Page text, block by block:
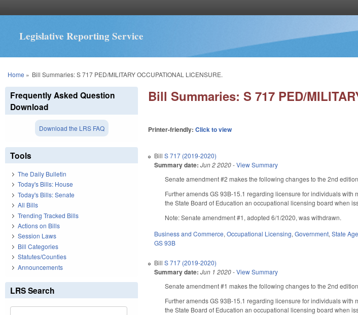
Legislative Reporting Service
You are here
Home » Bill Summaries: S 717 PED/MILITARY OCCUPATIONAL LICENSURE.
Bill Summaries: S 717 PED/
Printer-friendly:Click to view
BillS 717 (2019-2020)
Summary date: Jun 2 2020-View Summary
Senate amendment #2 makes the following changes to the 2nd
Further amends GS 93B-15.1 regarding licensure for individuals
the State Board of Education an occupational licensing board when
Note: Senate amendment #1, adopted 6/1/2020, was withdrawn.
Business and Commerce,Occupational Licensing,Government,State
GS 93B
BillS 717 (2019-2020)
Summary date: Jun 1 2020-View Summary
Senate amendment #1 makes the following changes to the 2nd
Further amends GS 93B-15.1 regarding licensure for individuals
the State Board of Education an occupational licensing board when
Frequently Asked Question
Download
Download the LRS FAQ
Tools
The Daily Bulletin
Today's Bills: House
Today's Bills: Senate
All Bills
Trending Tracked Bills
Actions on Bills
Session Laws
Bill Categories
Statutes/Counties
Announcements
LRS Search